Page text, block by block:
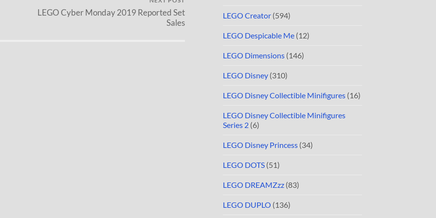
LEGO Cyber Monday 2019 Reported Set
Sales
LEGO Creator (594)
LEGO Despicable Me (12)
LEGO Dimensions (146)
LEGO Disney (310)
LEGO Disney Collectible Minifigures (16)
LEGO Disney Collectible Minifigures
Series 2 (6)
LEGO Disney Princess (34)
LEGO DOTS (51)
LEGO DREAMZzz (83)
LEGO DUPLO (136)